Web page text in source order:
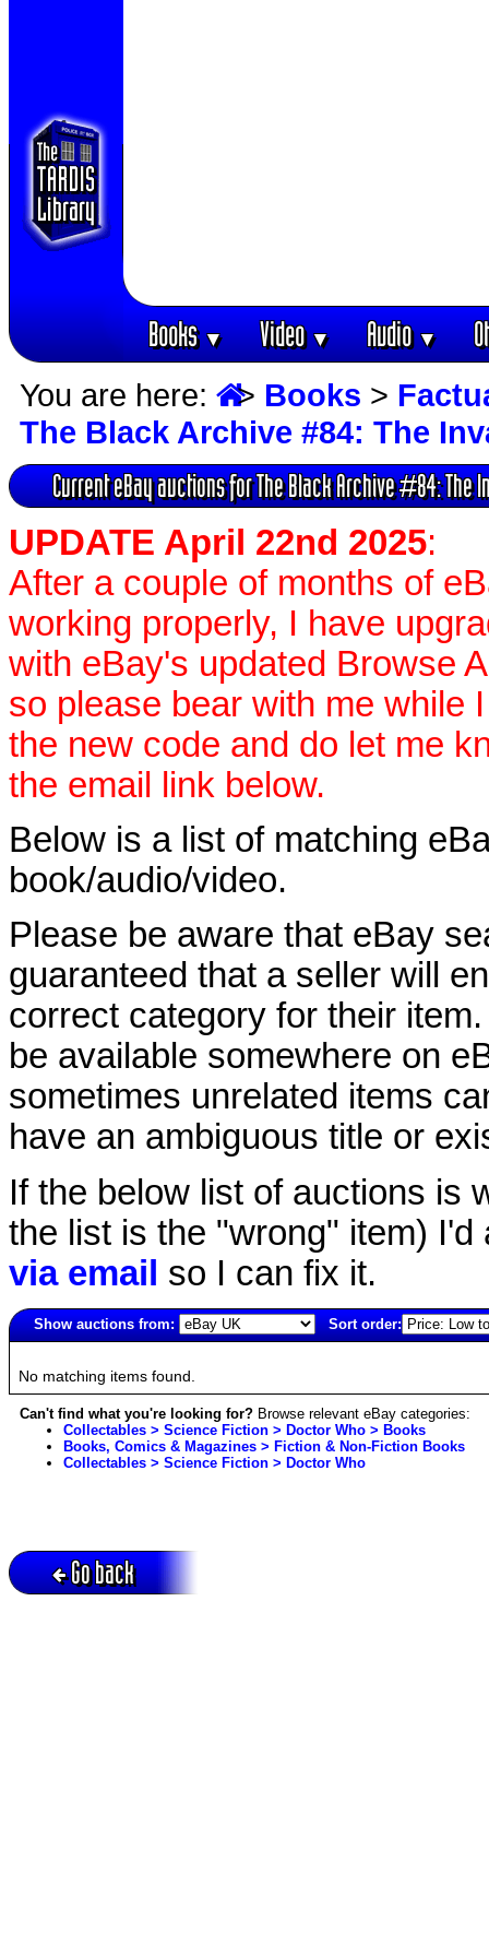
Books▼ Video▼ Audio▼
You are here: > Books >
The Black Archive #84: The
Current eBay auctions for The Black Archive #84: The
UPDATE April 22nd 2025:
After a couple of months of
working properly, I have
with eBay's updated Browse
so please bear with me while
the new code and do let me
the email link below.
Below is a list of matching
book/audio/video.
Please be aware that eBay
guaranteed that a seller will
correct category for their
be available somewhere on
sometimes unrelated items
have an ambiguous title or
If the below list of auctions is
the list is the "wrong" item)
via email so I can fix it.
Show auctions from:
Sort order:
No matching items found.
Can't find what you're looking for? Browse relevant eBay categories:
Collectables > Science Fiction > Doctor Who > Books
Books, Comics & Magazines > Fiction & Non-Fiction Books
Collectables > Science Fiction > Doctor Who
Go back